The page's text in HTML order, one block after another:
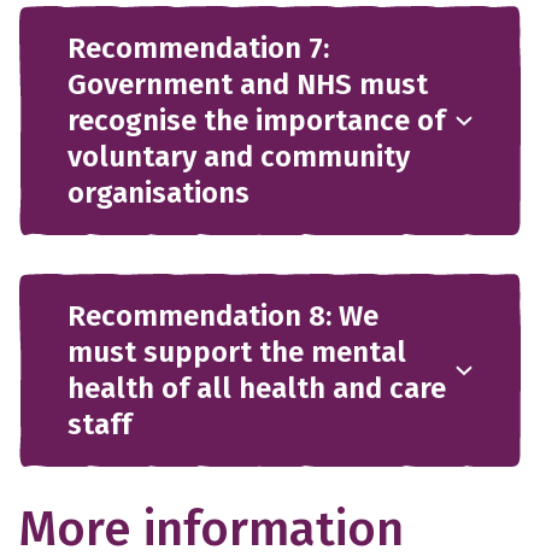
Recommendation 7:
Government and NHS must
recognise the importance of
voluntary and community
organisations
Recommendation 8: We
must support the mental
health of all health and care
staff
More information